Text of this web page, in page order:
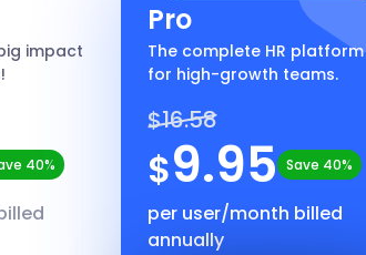
impact
40%
Pro
The complete HR platform
for high-growth teams.
$16.58
$9.95 Save 40%
per user/month billed
annually